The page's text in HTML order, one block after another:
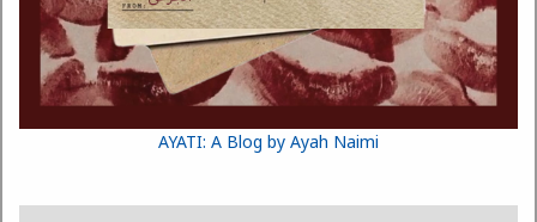
AYATI: A Blog by Ayah Naimi